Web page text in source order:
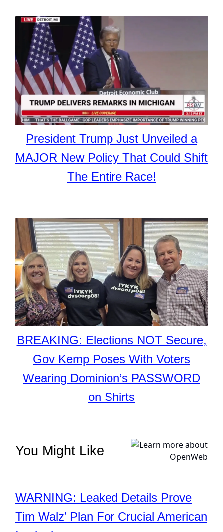
President Trump Just Unveiled a
MAJOR New Policy That Could Shift
The Entire Race!
BREAKING: Elections NOT Secure,
Gov Kemp Poses With Voters
Wearing Dominion’s PASSWORD
on Shirts
You Might Like
WARNING: Leaked Details Prove
Tim Walz’ Plan For Crucial American